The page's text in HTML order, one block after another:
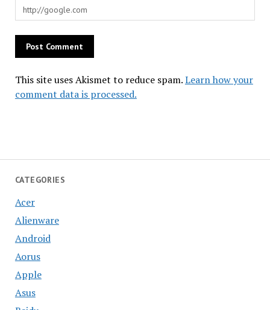
CATEGORIES
Acer
Alienware
Android
Aorus
Apple
Asus
This site uses Akismet to reduce spam.Learn how your
comment data is processed.